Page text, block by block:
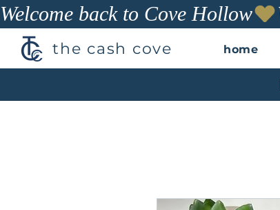
Welcome back to Cove Hollow
the cash cove home